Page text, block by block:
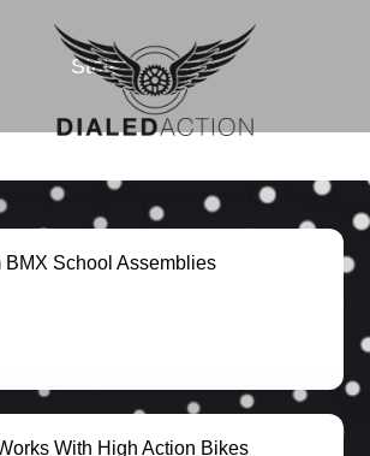
States
BMX School Assemblies
With High Action Bikes